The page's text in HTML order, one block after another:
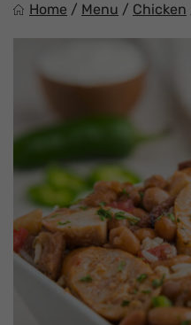
Home / Menu / Chicken